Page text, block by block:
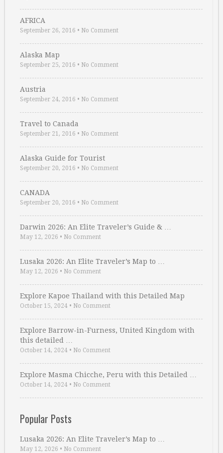
AFRICA
September 26, 2016 • No Comment
Alaska Map
September 25, 2016 • No Comment
Austria
September 24, 2016 • No Comment
Travel to Canada
September 21, 2016 • No Comment
Alaska Guide for Tourist
September 20, 2016 • No Comment
CANADA
September 20, 2016 • No Comment
Darwin 2026: An Elite Traveler’s Guide & …
May 12, 2026 • No Comment
Lusaka 2026: An Elite Traveler’s Map to …
May 12, 2026 • No Comment
Explore Kapoe Thailand with this Detailed Map
October 15, 2024 • No Comment
Explore Barrow-in-Furness, United Kingdom with
this detailed …
October 14, 2024 • No Comment
Explore Masma Chicche, Peru with this Detailed …
October 14, 2024 • No Comment
Popular Posts
Lusaka 2026: An Elite Traveler’s Map to …
May 12, 2026 • No Comment